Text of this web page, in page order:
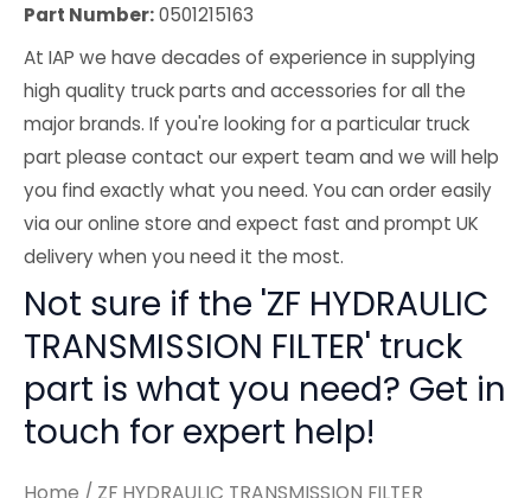
Part Number:0501215163
At IAP we have decades of experience in supplying
high quality truck parts and accessories for all the
major brands. If you're looking for a particular truck
part please contact our expert team and we will help
you find exactly what you need. You can order easily
via our online store and expect fast and prompt UK
delivery when you need it the most.
Not sure if the 'ZF HYDRAULIC
TRANSMISSION FILTER' truck
part is what you need? Get in
touch for expert help!
Home / ZF HYDRAULIC TRANSMISSION FILTER